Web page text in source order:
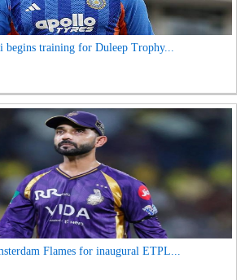
begins training for Duleep Trophy...
Flames for inaugural ETPL...